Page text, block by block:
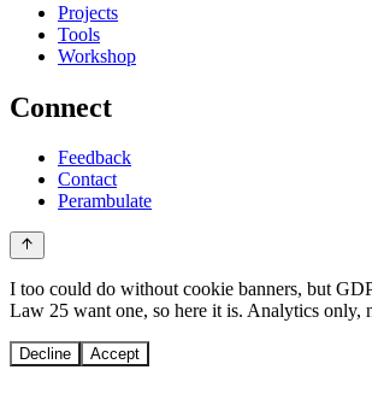
Projects
Tools
Workshop
Connect
Feedback
Contact
Perambulate
I too could do without cookie banners, but
Law 25 want one, so here it is. Analytics only,
Decline Accept